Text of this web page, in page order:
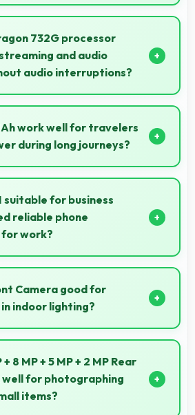
in quality ensuring phones last
money over time.
732G processor
and audio
audio interruptions?
processes audio smoothly
during music streaming and
work well for travelers
during long journeys?
journey-friendly power
extended travel
suitable for business
reliable phone
work?
business needs with
productivity apps efficiently
Camera good for
indoor lighting?
adapts to indoor lighting
with balanced exposure.
8 MP + 5 MP + 2 MP Rear
well for photographing
items?